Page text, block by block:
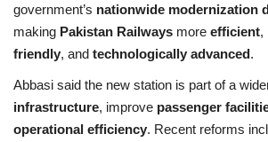
government’s nationwide modernization
making Pakistan Railways more efficient,
friendly, and technologically advanced.
Abbasi said the new station is part of a
infrastructure, improve passenger
operational efficiency. Recent reforms